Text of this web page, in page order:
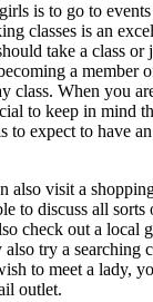
is to go to
classes is an
take a class or
a member
class. When you
to keep in mind
to expect to have
also visit a
to discuss all
check out a local
try a searching
to meet a lady,
outlet.